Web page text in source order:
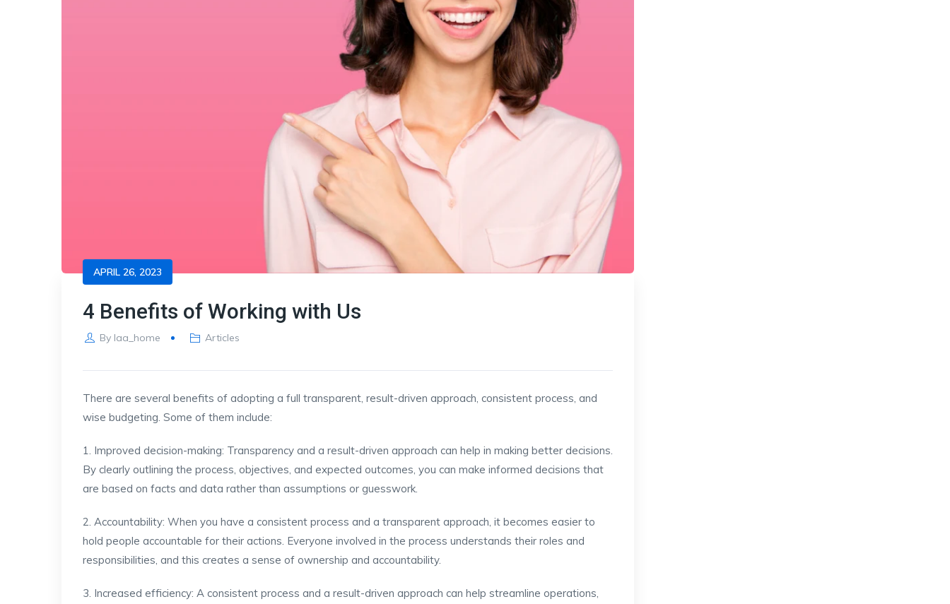
APRIL 26, 2023
4 Benefits of Working with Us
By laa_home Articles
There are several benefits of adopting a full transparent, result-driven approach, consistent process, and
wise budgeting. Some of them include:
1. Improved decision-making: Transparency and a result-driven approach can help in making better decisions.
By clearly outlining the process, objectives, and expected outcomes, you can make informed decisions that
are based on facts and data rather than assumptions or guesswork.
2. Accountability: When you have a consistent process and a transparent approach, it becomes easier to
hold people accountable for their actions. Everyone involved in the process understands their roles and
responsibilities, and this creates a sense of ownership and accountability.
3. Increased efficiency: A consistent process and a result-driven approach can help streamline operations,